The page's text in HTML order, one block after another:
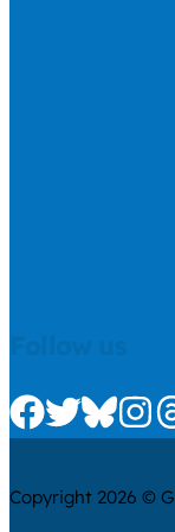
Check us out
Check us
Check
Copyright 2026 ©